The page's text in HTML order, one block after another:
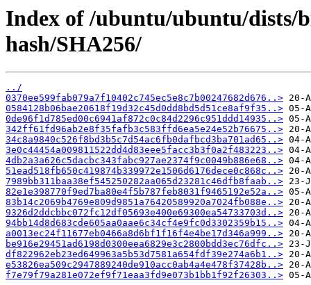
Index of /ubuntu/ubuntu/dists/
hash/SHA256/
../
0370ee599fab079a7f10402c745ec5e8c7b00247682d676..>
0584128b06bae20618f19d32c45d0dd8bd5d51ce8af9f35..>
0de96f1d785ed00c6941af872c0c84d2296c951ddd14935..>
342ff61fd96ab2e8f35fafb3c583ffd6ea5e24e52b76675..>
34c8a9840c526f8bd3b5c7d54ac6fb0dafbcd3ba701ad65..>
3e0c44454a009811522dd4d83eee5facc3b3f0a2f483223..>
4db2a3a626c5dacbc343fabc927ae2374f9c0049b886e68..>
51ead518fb650c419874b339972e1506d6176dece0c868c..>
7989bb311baa38ef545250282aa065d23281c46dfb8faab..>
82e1e398770f9ed7ba80e4f5b787feb8031f9465192e52a..>
83b14c2069b4769e809d9851a76420589920a7024fb088e..>
9326d2ddcbbc072fc12df05693e400e69300ea54733703d..>
94bb14d8d683cde605aa0aae6c34cf4e9fc0d3302359b15..>
a0013ec24f11677eb0466a8d6bf1f16f4e4be17d346a999..>
be916e29451ad6198d0300eea6829e3c2800bdd3ec76dfc..>
df822962eb23ed649963a5b53d7581a654fdf39e274a6b1..>
e53826ea509c2947889240de910acc0ab4a4e478f37428b..>
f7e79f79a281e072ef9f71eaa3fd9e073b1bb1f92f26303..>